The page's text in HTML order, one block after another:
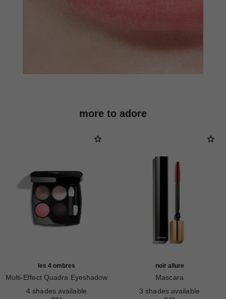
more to adore
les 4 ombres
Multi-Effect Quadra Eyeshadow
Ref. 164228
4 shades available
noir allure
Mascara
Ref. 190010
3 shades available